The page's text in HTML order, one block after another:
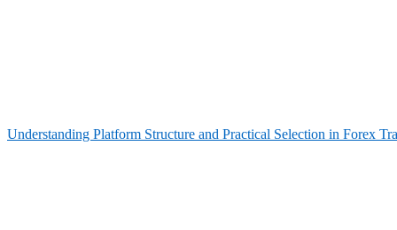
Understanding Platform Structure and Practical Selection in Forex